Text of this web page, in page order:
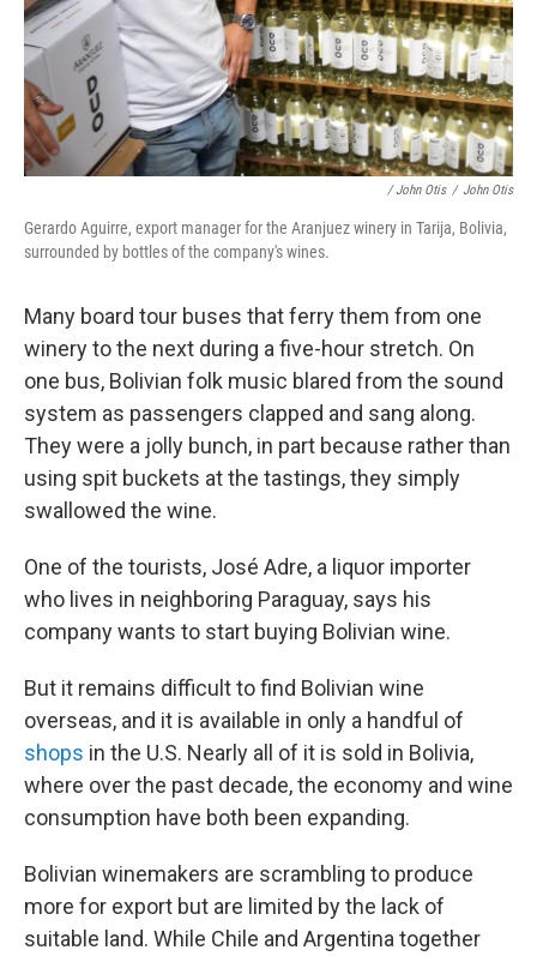
/ John Otis / John Otis
Gerardo Aguirre, export manager for the Aranjuez winery in Tarija, Bolivia,
surrounded by bottles of the company's wines.
Many board tour buses that ferry them from one
winery to the next during a five-hour stretch. On
one bus, Bolivian folk music blared from the sound
system as passengers clapped and sang along.
They were a jolly bunch, in part because rather than
using spit buckets at the tastings, they simply
swallowed the wine.
One of the tourists, José Adre, a liquor importer
who lives in neighboring Paraguay, says his
company wants to start buying Bolivian wine.
But it remains difficult to find Bolivian wine
overseas, and it is available in only a handful of
shops in the U.S. Nearly all of it is sold in Bolivia,
where over the past decade, the economy and wine
consumption have both been expanding.
Bolivian winemakers are scrambling to produce
more for export but are limited by the lack of
suitable land. While Chile and Argentina together